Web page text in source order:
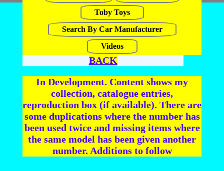
Toby Toys
Search By Car Manufacturer
Videos
BACK
In Development. Content shows my
collection, catalogue entries,
reproduction box (if available). There are
some duplications where the number has
been used twice and missing items where
the same model has been given another
number. Additions to follow